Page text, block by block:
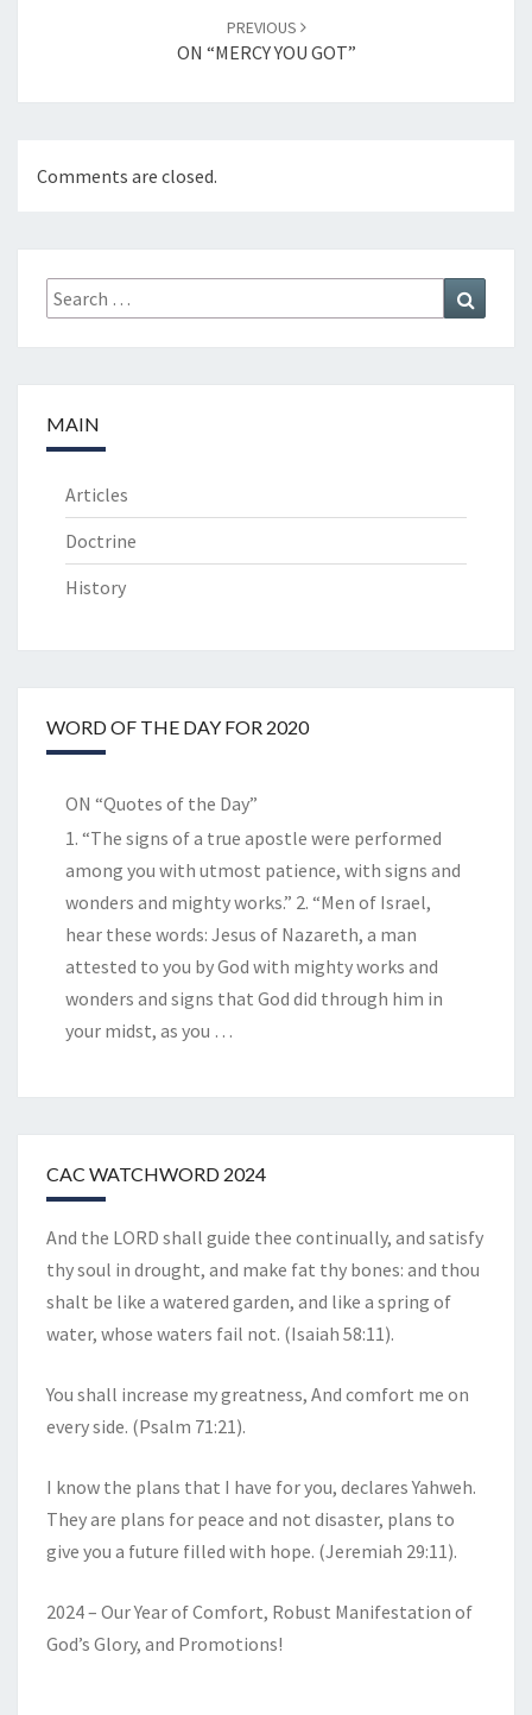
PREVIOUS
ON “MERCY YOU GOT”
Comments are closed.
Search
for:
MAIN
Articles
Doctrine
History
WORD OF THE DAY FOR 2020
ON “Quotes of the Day”
1. “The signs of a true apostle were performed
among you with utmost patience, with signs and
wonders and mighty works.” 2. “Men of Israel,
hear these words: Jesus of Nazareth, a man
attested to you by God with mighty works and
wonders and signs that God did through him in
your midst, as you …
CAC WATCHWORD 2024
And the LORD shall guide thee continually, and satisfy
thy soul in drought, and make fat thy bones: and thou
shalt be like a watered garden, and like a spring of
water, whose waters fail not. (Isaiah 58:11).
You shall increase my greatness, And comfort me on
every side. (Psalm 71:21).
I know the plans that I have for you, declares Yahweh.
They are plans for peace and not disaster, plans to
give you a future filled with hope. (Jeremiah 29:11).
2024 – Our Year of Comfort, Robust Manifestation of
God’s Glory, and Promotions!